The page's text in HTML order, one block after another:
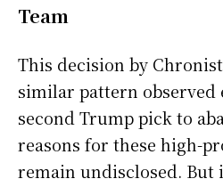
Team
This decision by
similar pattern observed
second Trump pick to
reasons for these high-
remain undisclosed. But